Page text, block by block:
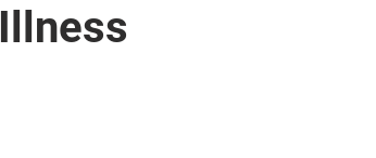
Illness